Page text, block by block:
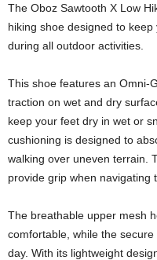
The Oboz Sawtooth X Low
hiking shoe designed to
during all outdoor activities.
This shoe features an
traction on wet and dry
keep your feet dry in wet or
cushioning is designed to
walking over uneven terrain.
provide grip when navigating
The breathable upper mesh
comfortable, while the
day. With its lightweight